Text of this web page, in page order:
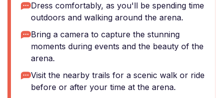
Dress comfortably, as you'll be spending time
outdoors and walking around the arena.
Bring a camera to capture the stunning
moments during events and the beauty of the
arena.
Visit the nearby trails for a scenic walk or ride
before or after your time at the arena.